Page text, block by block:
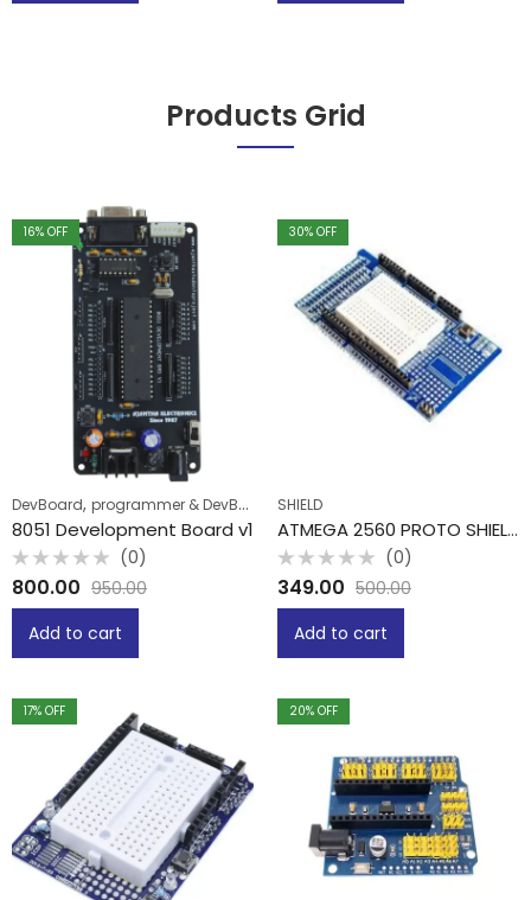
Products Grid
16% OFF
DevBoard, programmer & DevBoard
8051 Development Board v1
Rated
0
out
(0)
800.00 950.00
Add to cart
30% OFF
SHIELD
ATMEGA 2560 PROTO SHIELD WITH MINI BREADBOARD
Rated
0
out
(0)
349.00 500.00
Add to cart
17% OFF 20% OFF